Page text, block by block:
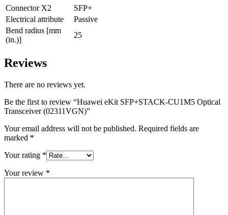
Connector X2
SFP+
Electrical attribute
Passive
Bend radius [mm
(in.)]
25
Reviews
There are no reviews yet.
Be the first to review “Huawei eKit SFP+STACK-CU1M5 Optical
Transceiver (02311VGN)”
Your email address will not be published. Required fields are
marked *
Your rating *
Your review *